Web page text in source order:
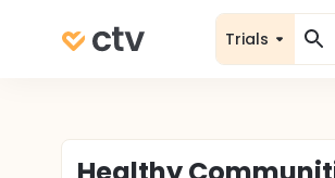
Trials